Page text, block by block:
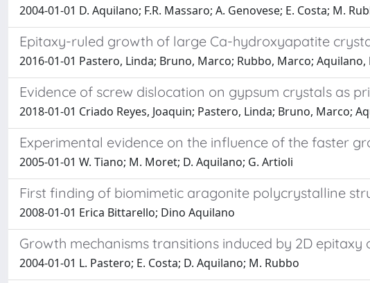
2004-01-01 D. Aquilano; F.R. Massaro; A. Genovese; E. Costa; M.
Epitaxy-ruled growth of large Ca-hydroxyapatite
2016-01-01 Pastero, Linda; Bruno, Marco; Rubbo, Marco; Aquilano,
Evidence of screw dislocation on gypsum crystals as
2018-01-01 Criado Reyes, Joaquin; Pastero, Linda; Bruno, Marco;
Experimental evidence on the influence of the faster
2005-01-01 W. Tiano; M. Moret; D. Aquilano; G. Artioli
First finding of biomimetic aragonite polycrystalline
2008-01-01 Erica Bittarello; Dino Aquilano
Growth mechanisms transitions induced by 2D
2004-01-01 L. Pastero; E. Costa; D. Aquilano; M. Rubbo